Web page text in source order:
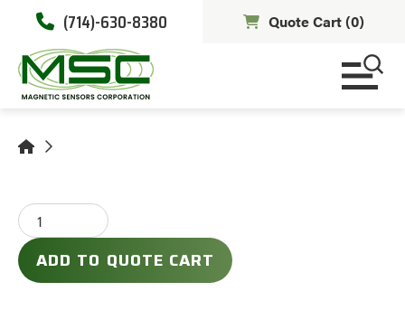
(714)-630-8380 Quote Cart (0)
ADD TO QUOTE CART